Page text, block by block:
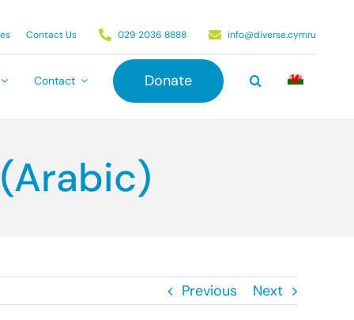
Contact Us 029 2036 8888 info@diverse.cymru
Contact Donate
Previous Next